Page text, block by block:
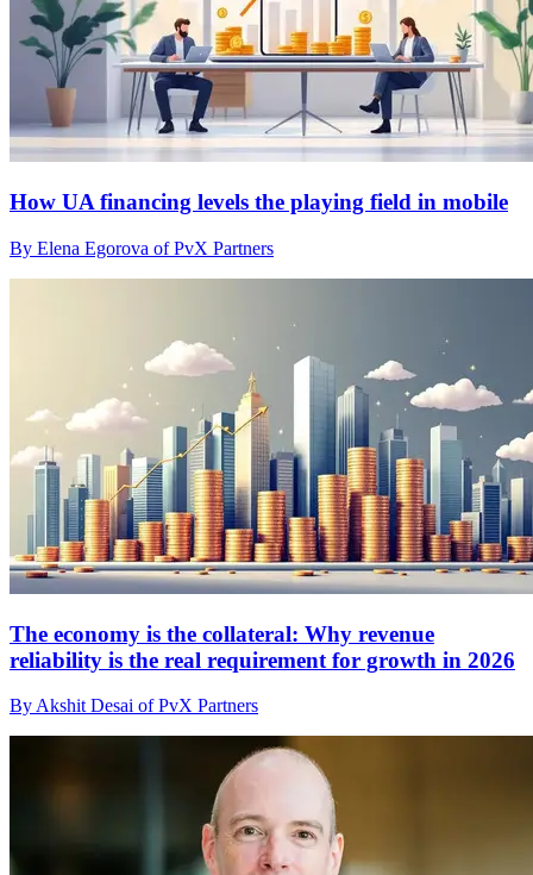
How UA financing levels the playing field in mobile
By Elena Egorova of PvX Partners
The economy is the collateral: Why revenue
reliability is the real requirement for growth in 2026
By Akshit Desai of PvX Partners